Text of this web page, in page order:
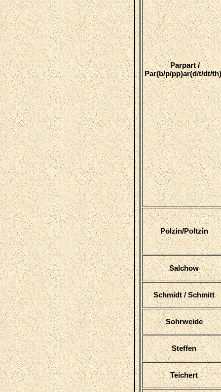
Parpart /
Par(b/p/pp)ar(d/t/dt/
Polzin/Poltzin
Salchow
Schmidt / Schmitt
Sohrweide
Steffen
Teichert